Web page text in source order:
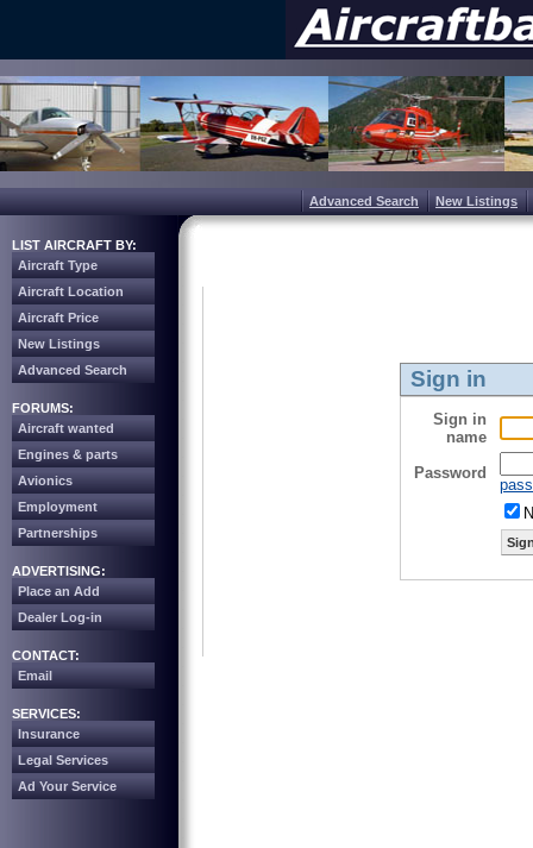
Advanced Search New Listings
LIST AIRCRAFT BY:
Aircraft Type
Aircraft Location
Aircraft Price
New Listings
Advanced Search
FORUMS:
Aircraft wanted
Engines & parts
Avionics
Employment
Partnerships
ADVERTISING:
Place an Add
Dealer Log-in
CONTACT:
Email
SERVICES:
Insurance
Legal Services
Ad Your Service
Sign in
Sign in
name
Password